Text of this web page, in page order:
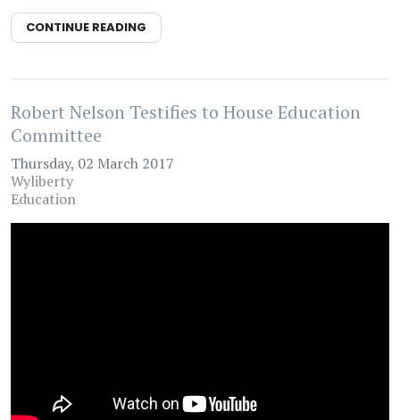
CONTINUE READING
Robert Nelson Testifies to House Education
Committee
Thursday, 02 March 2017
Wyliberty
Education